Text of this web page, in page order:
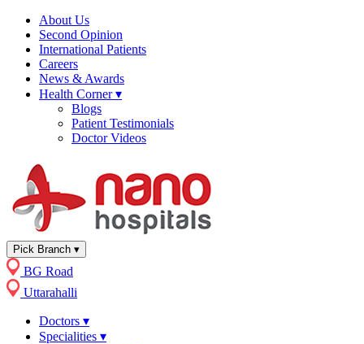
About Us
Second Opinion
International Patients
Careers
News & Awards
Health Corner▾
Blogs
Patient Testimonials
Doctor Videos
Pick Branch ▾
BG Road
Uttarahalli
Doctors ▾
Specialities ▾